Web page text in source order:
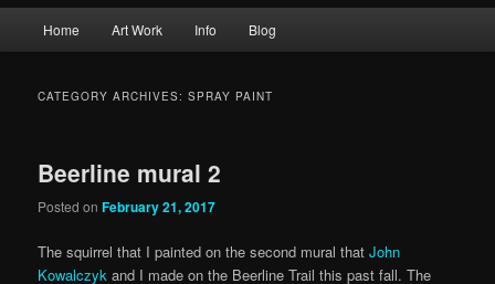
Home Art Work Info Blog
CATEGORY ARCHIVES:SPRAY PAINT
Beerline mural 2
Posted onFebruary 21, 2017
The squirrel that I painted on the second mural thatJohn
Kowalczyk and I made on the Beerline Trail this past fall. The